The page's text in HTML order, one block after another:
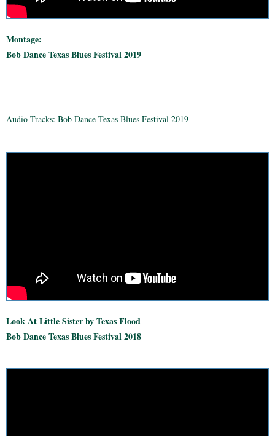
Montage:
Bob Dance Texas Blues Festival 2019
Audio Tracks: Bob Dance Texas Blues Festival 2019
Look At Little Sister by Texas Flood
Bob Dance Texas Blues Festival 2018